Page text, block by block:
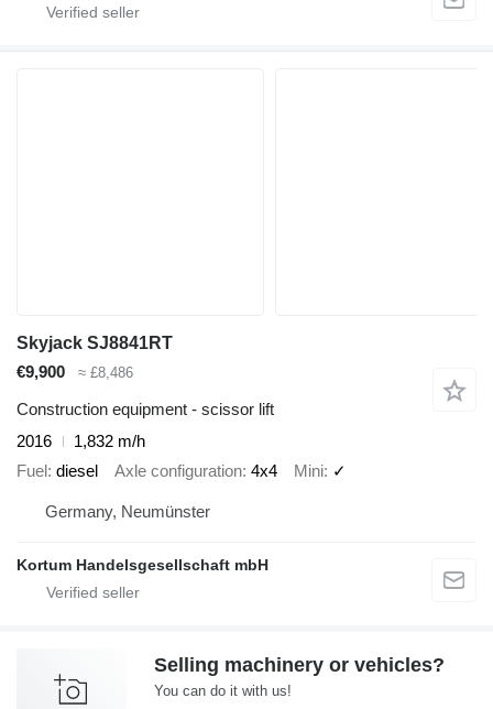
Skyjack SJ8841RT
€9,900
≈ £8,486
Construction equipment - scissor lift
2016
1,832 m/h
Fuel diesel Axle configuration 4x4 Mini ✓
Germany, Neumünster
Kortum Handelsgesellschaft mbH
Selling machinery or vehicles?
You can do it with us!